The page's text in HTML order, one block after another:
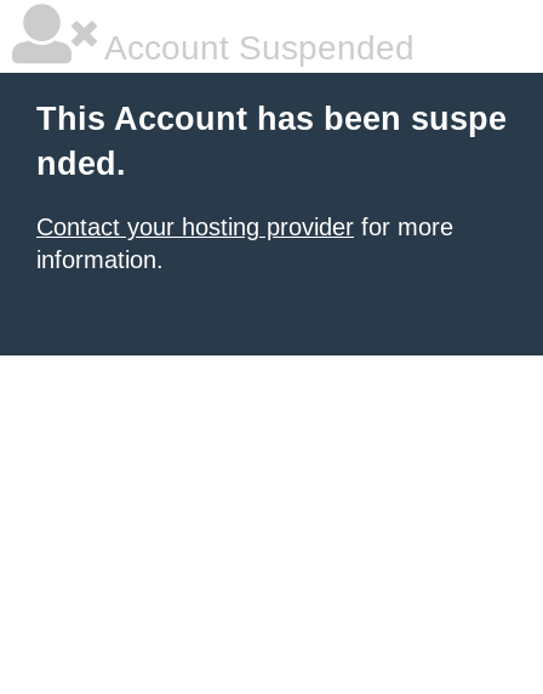
Account Suspended
This Account has been suspe
nded.
Contact your hosting provider for more
information.